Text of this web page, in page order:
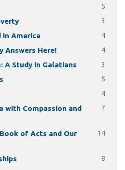
5
3
in America 4
Answers Here! 4
A Study in Galatians 3
5
4
with Compassion and
7
of Acts and Our
14
8